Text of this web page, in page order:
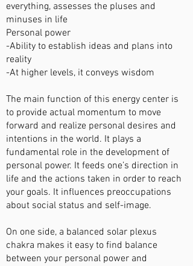
everything, assesses the pluses and
minuses in life
Personal power
-Ability to establish ideas and plans into
reality
-At higher levels, it conveys wisdom
The main function of this energy center is
to provide actual momentum to move
forward and realize personal desires and
intentions in the world. It plays a
fundamental role in the development of
personal power. It feeds one’s direction in
life and the actions taken in order to reach
your goals. It influences preoccupations
about social status and self-image.
On one side, a balanced solar plexus
chakra makes it easy to find balance
between your personal power and